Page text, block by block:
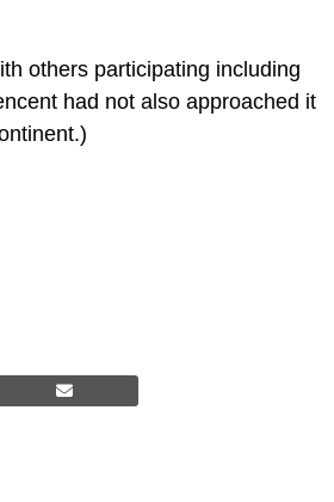
others participating including
had not also approached it